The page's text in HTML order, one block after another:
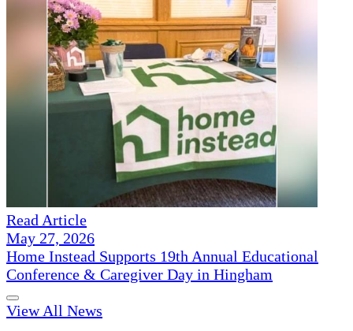
Read Article
May 27, 2026
Home Instead Supports 19th Annual Educational
Conference & Caregiver Day in Hingham
View All News